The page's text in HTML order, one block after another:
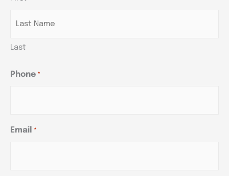
Last
Phone *
Email *
YYYY
YYYY
YYYY